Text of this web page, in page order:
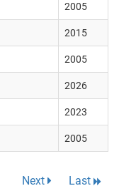
2005
2015
2005
2026
2023
2005
Next Last